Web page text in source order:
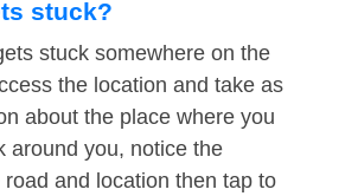
stuck?
stuck somewhere on the
the location and take as
about the place where you
around you, notice the
and location then tap to